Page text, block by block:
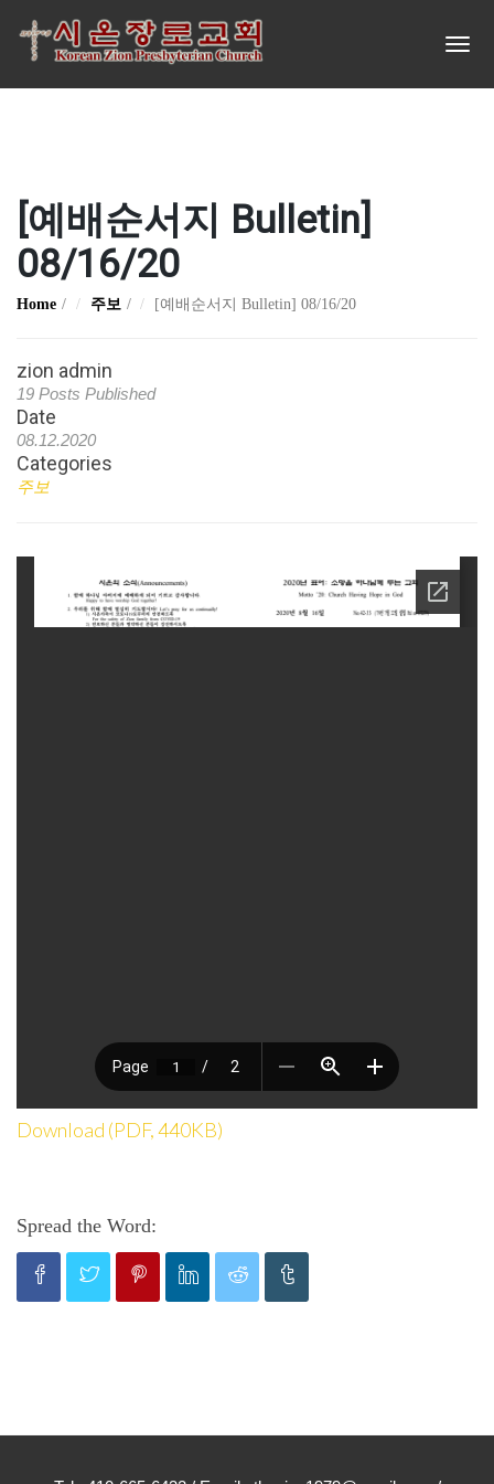
[예배순서지 Bulletin]
08/16/20
Home 주보 [예배순서지 Bulletin] 08/16/20
zion admin
19 Posts Published
Date
08.12.2020
Categories
주보
Download (PDF, 440KB)
Spread the Word: